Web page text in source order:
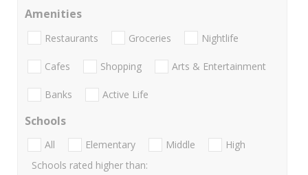
Amenities
Restaurants Groceries Nightlife
Cafes Shopping Arts & Entertainment
Banks Active Life
Schools
All Elementary Middle
High
Schools rated higher than: